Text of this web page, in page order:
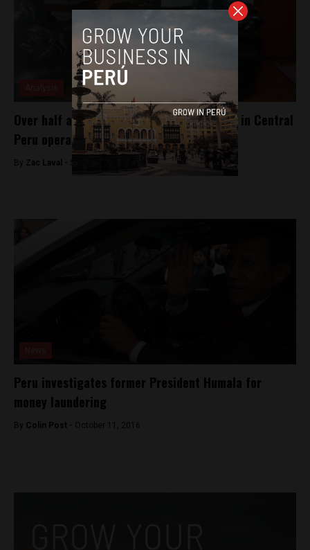
Over half a ton of coca leaves confiscated in Central
Peru operation
By Zac Laval - September 21, 2017
Peru investigates former President Humala for
money laundering
By Colin Post - October 11, 2016